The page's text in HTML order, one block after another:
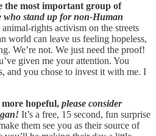
the most important group of
who stand up for non-Human
animal-rights activism on the streets
world can leave us feeling hopeless,
We’re not. We just need the proof!
given me your attention. You
and you chose to invest it with me. I
hopeful, please consider
It’s a free, 15 second, fun surprise
them see you as their source of